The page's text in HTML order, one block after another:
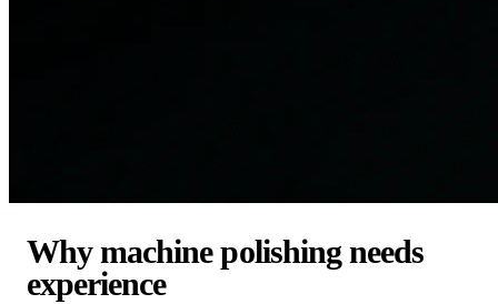
Why machine polishing needs
experience